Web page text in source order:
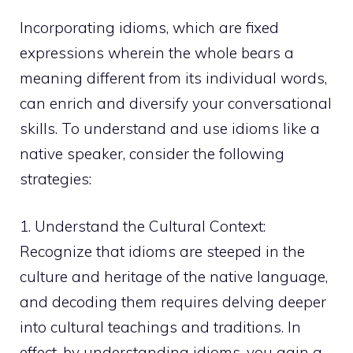
Incorporating idioms, which are fixed
expressions wherein the whole bears a
meaning different from its individual words,
can enrich and diversify your conversational
skills. To understand and use idioms like a
native speaker, consider the following
strategies:
1. Understand the Cultural Context:
Recognize that idioms are steeped in the
culture and heritage of the native language,
and decoding them requires delving deeper
into cultural teachings and traditions. In